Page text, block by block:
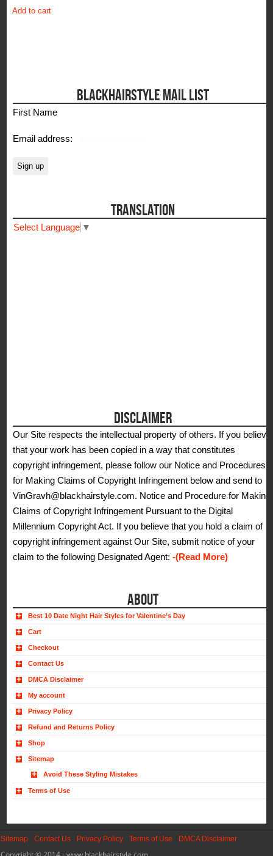
was: is:
Add to cart
BLACKHAIRSTYLE MAIL LIST
First Name
Email address:
TRANSLATION
Select Language ▼
DISCLAIMER
Our Site respects the intellectual property of others. If you believe
that your work has been copied in a way that constitutes
copyright infringement, please follow our Notice and Procedures
for Making Claims of Copyright Infringement below and send to
VinGravh@blackhairstyle.com. Notice and Procedure for Making
Claims of Copyright Infringement Pursuant to the Digital
Millennium Copyright Act. If you believe that you hold a claim of
copyright infringement against Our Site, submit notice of your
claim to the following Designated Agent:-(Read More)
ABOUT
Best 10 Date Night Hair Styles for Valentine’s Day
Cart
Checkout
Contact Us
DMCA Disclaimer
My account
Privacy Policy
Refund and Returns Policy
Shop
Sitemap
Avoid These Styling Mistakes
Terms of Use
Sitemap Contact Us Privacy Policy Terms of Use DMCA Disclaimer